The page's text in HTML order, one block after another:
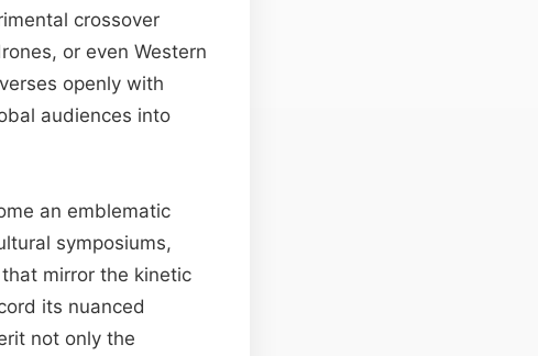
crossover
or even Western
openly with
audiences into
an emblematic
symposiums,
mirror the kinetic
its nuanced
not only the